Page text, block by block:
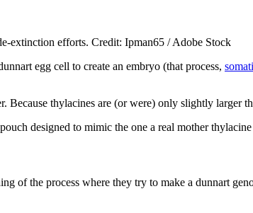
extinction efforts. Credit: Ipman65 / Adobe Stock
egg cell to create an embryo (that process,
Because thylacines are (or were) only slightly larger
designed to mimic the one a real mother
of the process where they try to make a dunnart